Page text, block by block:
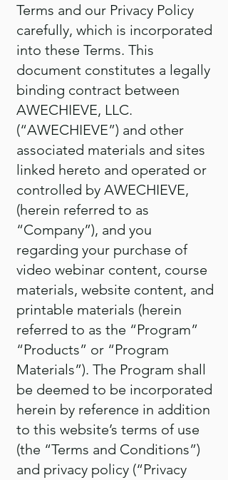
Terms and our Privacy Policy
carefully, which is incorporated
into these Terms. This
document constitutes a legally
binding contract between
AWECHIEVE, LLC.
(“AWECHIEVE”) and other
associated materials and sites
linked hereto and operated or
controlled by AWECHIEVE,
(herein referred to as
“Company”), and you
regarding your purchase of
video webinar content, course
materials, website content, and
printable materials (herein
referred to as the “Program”
“Products” or “Program
Materials”). The Program shall
be deemed to be incorporated
herein by reference in addition
to this website’s terms of use
(the “Terms and Conditions”)
and privacy policy (“Privacy